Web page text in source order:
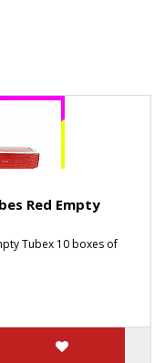
Red Empty
Tubex 10 boxes of